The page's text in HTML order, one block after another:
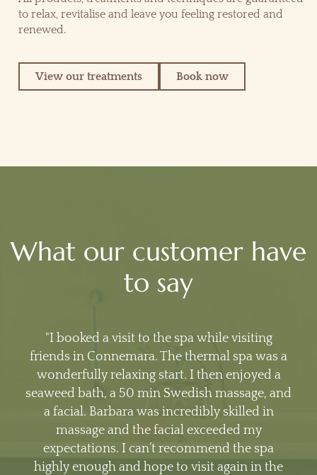
to relax, revitalise and leave you feeling restored and
renewed.
View our treatments Book now
What our customer have
to say
I booked a visit to the spa while visiting
friends in Connemara. The thermal spa was a
wonderfully relaxing start. I then enjoyed a
seaweed bath, a 50 min Swedish massage, and
a facial. Barbara was incredibly skilled in
massage and the facial exceeded my
expectations. I can’t recommend the spa
highly enough and hope to visit again in the